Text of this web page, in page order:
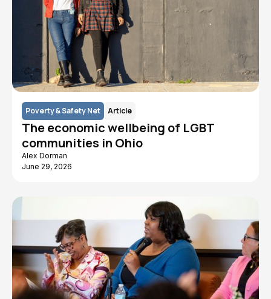
Poverty & Safety Net Article
The economic wellbeing of LGBT
communities in Ohio
Alex Dorman
June 29, 2026